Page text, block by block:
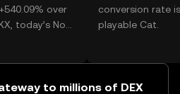
over
today’s Non-
reached
conversion rate
playable Cat.
to millions of DEX